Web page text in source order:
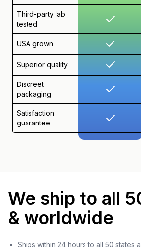
Third-party lab
tested
USA grown
Superior quality
Discreet
packaging
Satisfaction
guarantee
We ship to all
& worldwide
Ships within 24 hours to all 50 states